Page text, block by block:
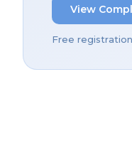
View
Free